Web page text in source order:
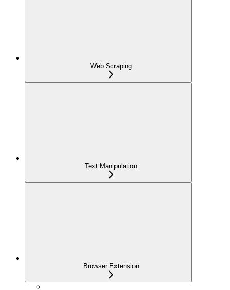
Web Scraping
Text Manipulation
Browser Extension